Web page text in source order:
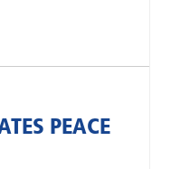
PEACE